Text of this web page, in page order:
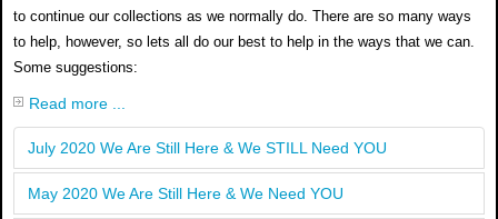
to continue our collections as we normally do. There are so many ways
to help, however, so lets all do our best to help in the ways that we can.
Some suggestions:
Read more ...
July 2020 We Are Still Here & We STILL Need YOU
May 2020 We Are Still Here & We Need YOU